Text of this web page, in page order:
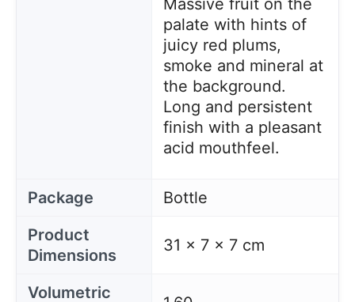
Massive fruit on the
palate with hints of
juicy red plums,
smoke and mineral at
the background.
Long and persistent
finish with a pleasant
acid mouthfeel.
Package
Bottle
Product
Dimensions
31 x 7 x 7 cm
Volumetric